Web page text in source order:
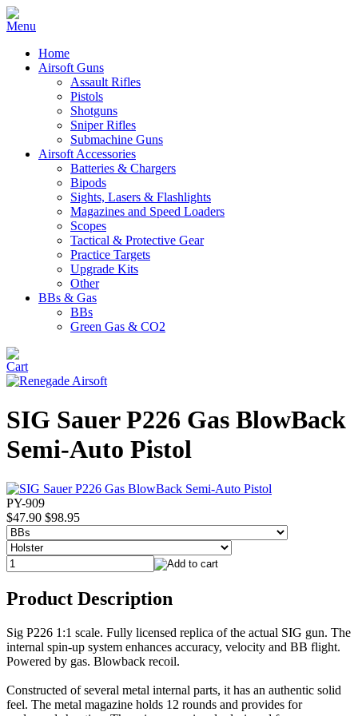
Home
Airsoft Guns
Assault Rifles
Pistols
Shotguns
Sniper Rifles
Submachine Guns
Airsoft Accessories
Batteries & Chargers
Bipods
Sights, Lasers & Flashlights
Magazines and Speed Loaders
Scopes
Tactical & Protective Gear
Practice Targets
Upgrade Kits
Other
BBs & Gas
BBs
Green Gas & CO2
SIG Sauer P226 Gas BlowBack
Semi-Auto Pistol
PY-909
$47.90 $98.95
Product Description
Sig P226 1:1 scale. Fully licensed replica of the actual SIG gun. The
internal spin-up system enhances accuracy, velocity and BB flight.
Powered by gas. Blowback recoil.
Constructed of several metal internal parts, it has an authentic solid
feel. The metal magazine holds 12 rounds and provides for